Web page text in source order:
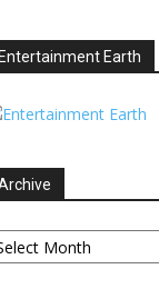
Entertainment Earth